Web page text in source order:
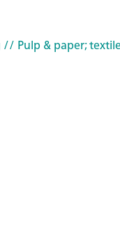
// Pulp & paper;